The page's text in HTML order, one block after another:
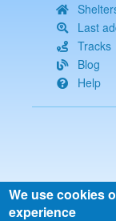
Last
Tracks
Blog
Help
We use cookies
experience